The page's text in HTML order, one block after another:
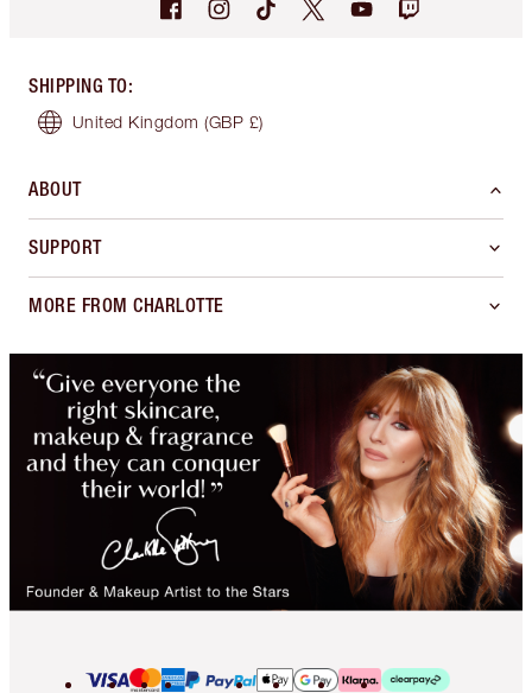
SHIPPING TO:
United Kingdom (GBP £)
ABOUT
SUPPORT
MORE FROM CHARLOTTE